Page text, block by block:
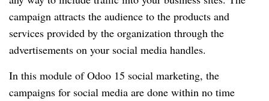
campaign attracts the audience to the products and
services provided by the organization through the
advertisements on your social media handles.
In this module of Odoo 15 social marketing, the
campaigns for social media are done within no time